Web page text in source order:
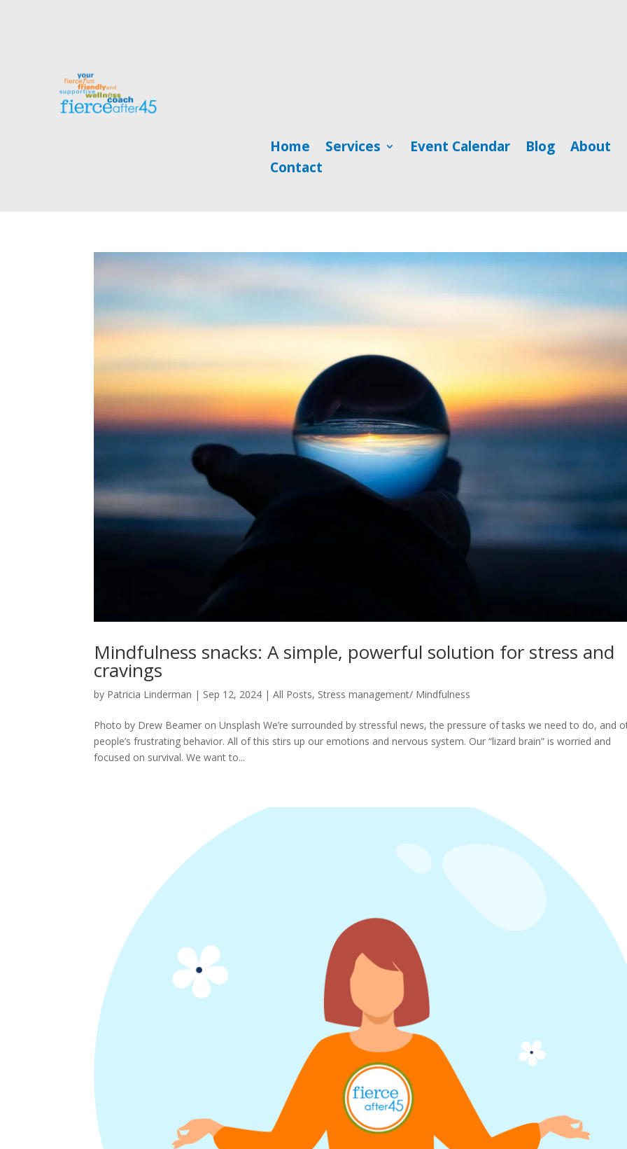
Home Services Event Calendar Blog
About
Contact
Mindfulness snacks: A simple, powerful solution for stress and
cravings
by Patricia Linderman | Sep 12, 2024 |All Posts, Stress management/ Mindfulness
Photo by Drew Beamer on Unsplash We’re surrounded by stressful news, the pressure of tasks we need to do, and
people’s frustrating behavior. All of this stirs up our emotions and nervous system. Our “lizard brain” is worried and
focused on survival. We want to...